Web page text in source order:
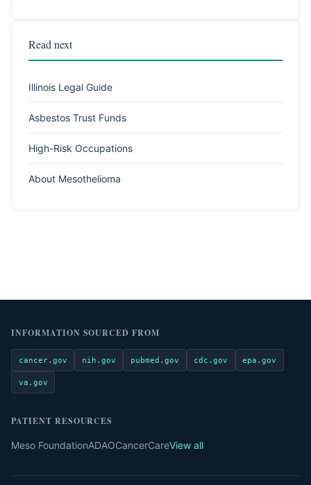
Read next
Illinois Legal Guide
Asbestos Trust Funds
High-Risk Occupations
About Mesothelioma
INFORMATION SOURCED FROM
cancer.gov nih.gov pubmed.gov cdc.gov epa.gov
va.gov
PATIENT RESOURCES
Meso FoundationADAOCancerCareView all